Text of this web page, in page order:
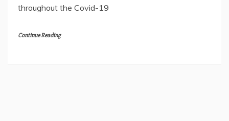
throughout the Covid-19
Continue Reading